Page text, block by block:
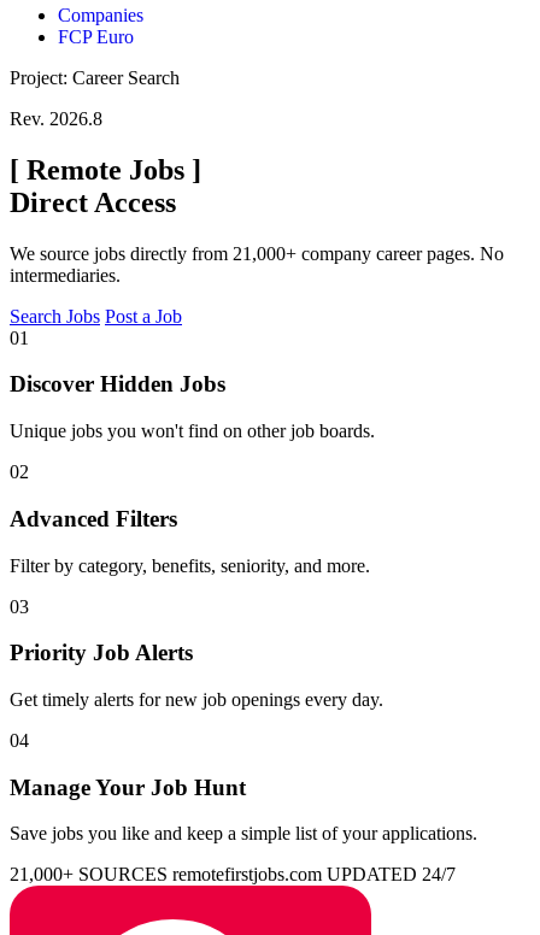
Companies
FCP Euro
Project: Career Search
Rev. 2026.8
[ Remote Jobs ]
Direct Access
We source jobs directly from 21,000+ company career pages. No
intermediaries.
Search Jobs Post a Job
01
Discover Hidden Jobs
Unique jobs you won't find on other job boards.
02
Advanced Filters
Filter by category, benefits, seniority, and more.
03
Priority Job Alerts
Get timely alerts for new job openings every day.
04
Manage Your Job Hunt
Save jobs you like and keep a simple list of your applications.
21,000+ SOURCES remotefirstjobs.com UPDATED 24/7